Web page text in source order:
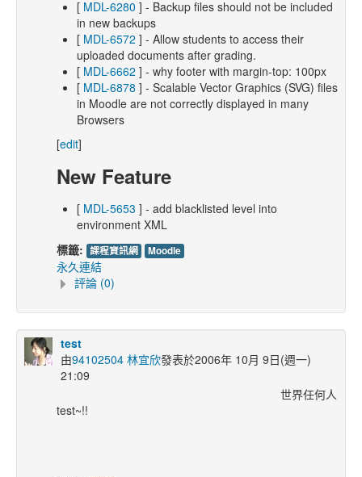
[ MDL-6280 ] - Backup files should not be included
in new backups
[ MDL-6572 ] - Allow students to access their
uploaded documents after grading.
[ MDL-6662 ] - why footer with margin-top: 100px
[ MDL-6878 ] - Scalable Vector Graphics (SVG) files
in Moodle are not correctly displayed in many
Browsers
[edit]
New Feature
[ MDL-5653 ] - add blacklisted level into
environment XML
標籤: 課程資訊網 Moodle
永久連結
評論 (0)
test
由94102504 林宜欣發表於2006年 10月 9日(週一)
21:09
世界任何人
test~!!